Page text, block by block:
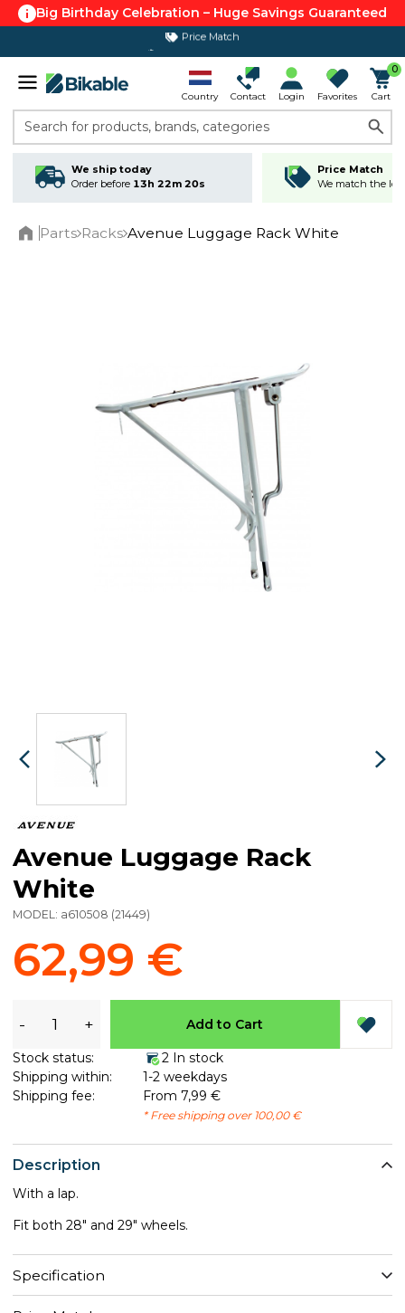
Big Birthday Celebration – Huge Savings Guaranteed
Price Match
365 day return policy
Country Contact Login Favorites
0
Cart
Search for products, brands, categories
We ship today
Order before 13h 22m 20s
Price Match
We match the
Parts Racks Avenue Luggage Rack White
Description
With a lap.
Fit both 28" and 29" wheels.
Specification
Avenue Luggage Rack
White
MODEL: a610508 (21449)
62,99 €
- + Add to Cart
Stock status:
2 In stock
Shipping within:
1-2 weekdays
Shipping fee:
From 7,99 €
* Free shipping over 100,00 €